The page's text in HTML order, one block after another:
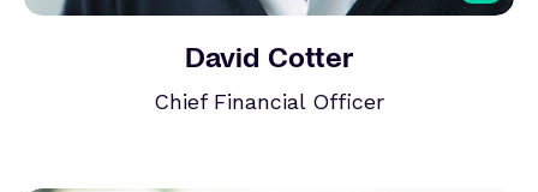
David Cotter
Chief Financial Officer